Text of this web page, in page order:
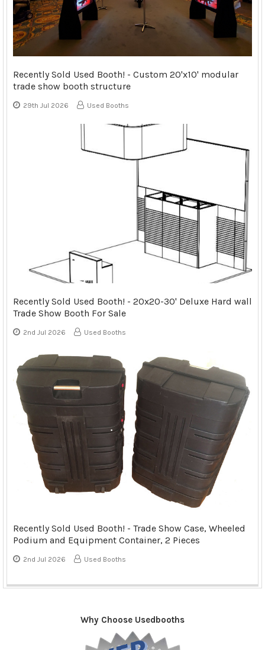
Why Choose Usedbooths
Recently Sold Used Booth! - Custom 20'x10' modular
trade show booth structure
29th Jul 2026 Used Booths
Recently Sold Used Booth! - 20x20-30' Deluxe Hard wall
Trade Show Booth For Sale
2nd Jul 2026 Used Booths
Recently Sold Used Booth! - Trade Show Case, Wheeled
Podium and Equipment Container, 2 Pieces
2nd Jul 2026 Used Booths